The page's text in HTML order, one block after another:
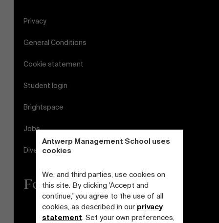
Antwerp Management School uses
cookies
We, and third parties, use cookies on
this site. By clicking 'Accept and
continue,' you agree to the use of all
cookies, as described in our privacy
statement. Set your own preferences,
Privacy
General Conditions
Cookie statement
Student login
Brightspace
Jobs
Diversity and Inclusion Plan
Follow us